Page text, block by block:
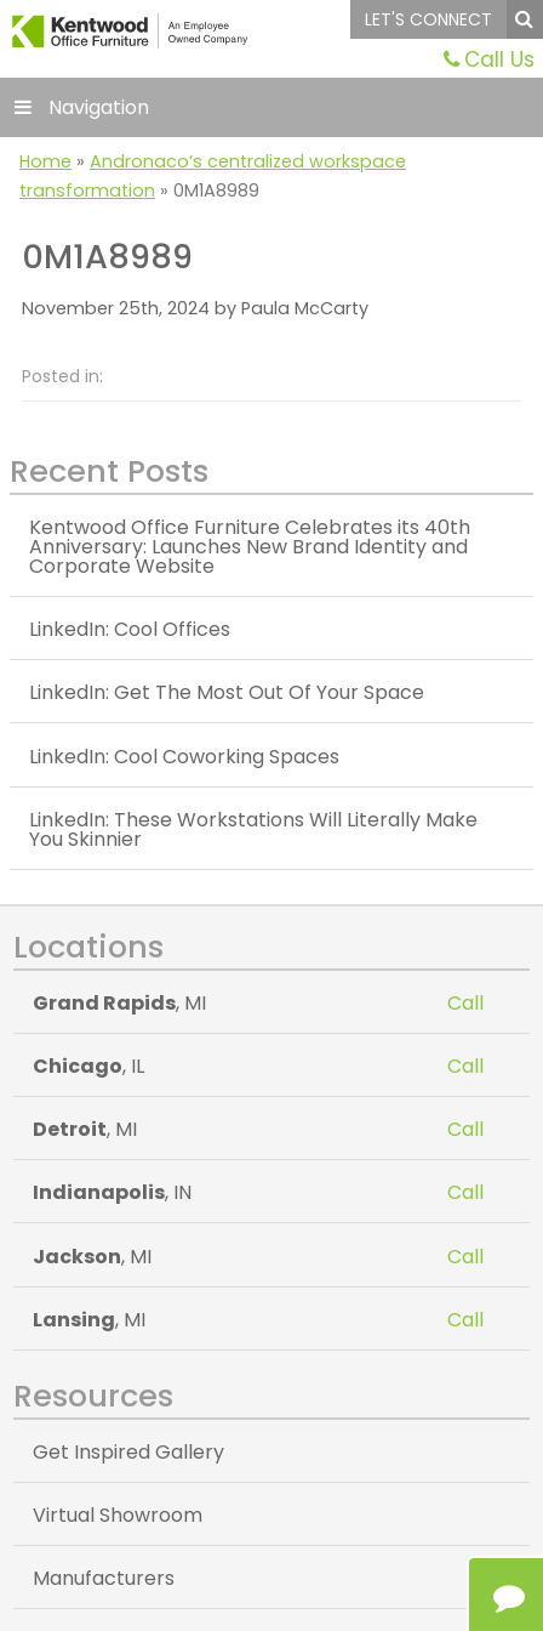
LET'S CONNECT
Call Us
Navigation
Home » Andronaco’s centralized workspace
transformation » 0M1A8989
0M1A8989
November 25th, 2024 by Paula McCarty
Posted in:
Recent Posts
Kentwood Office Furniture Celebrates its 40th
Anniversary: Launches New Brand Identity and
Corporate Website
LinkedIn: Cool Offices
LinkedIn: Get The Most Out Of Your Space
LinkedIn: Cool Coworking Spaces
LinkedIn: These Workstations Will Literally Make
You Skinnier
Locations
Grand Rapids, MI Call
Chicago, IL Call
Detroit, MI Call
Indianapolis, IN Call
Jackson, MI Call
Lansing, MI Call
Resources
Get Inspired Gallery
Virtual Showroom
Manufacturers